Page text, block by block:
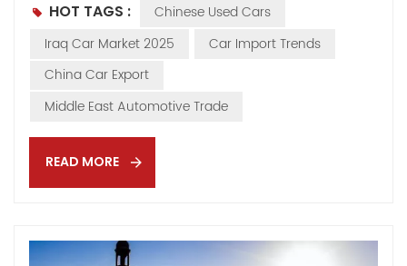
imported over 180,000 used vehicles from China in just
six months, nearly an 80% surge compared with around
100,000 units during the same period in 2024. This
rapid rise has not only reshaped Iraq’s automotive
market but also shaken the long-standing dominance
restrict the import of Chinese used cars over five years
old — a move highlighting how fast the market
Iraq is no coincidence. It...
HOT TAGS :
Chinese Used Cars
Iraq Car Market 2025
Car Import Trends
China Car Export
Middle East Automotive Trade
READ MORE